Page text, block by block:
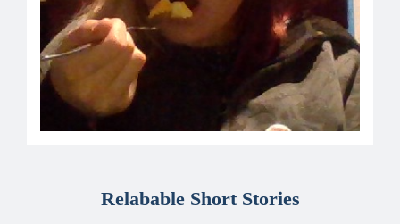
Relabable Short Stories